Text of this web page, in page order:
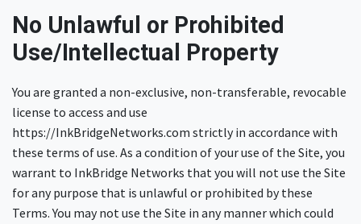
No Unlawful or Prohibited
Use/Intellectual Property
You are granted a non-exclusive, non-transferable, revocable
license to access and use
https://InkBridgeNetworks.com strictly in accordance with
these terms of use. As a condition of your use of the Site, you
warrant to InkBridge Networks that you will not use the Site
for any purpose that is unlawful or prohibited by these
Terms. You may not use the Site in any manner which could